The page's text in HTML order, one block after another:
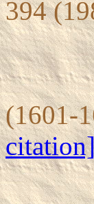
394
(1601-